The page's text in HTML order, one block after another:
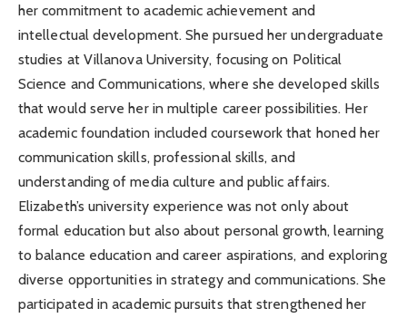
her commitment to academic achievement and
intellectual development. She pursued her undergraduate
studies at Villanova University, focusing on Political
Science and Communications, where she developed skills
that would serve her in multiple career possibilities. Her
academic foundation included coursework that honed her
communication skills, professional skills, and
understanding of media culture and public affairs.
Elizabeth’s university experience was not only about
formal education but also about personal growth, learning
to balance education and career aspirations, and exploring
diverse opportunities in strategy and communications. She
participated in academic pursuits that strengthened her